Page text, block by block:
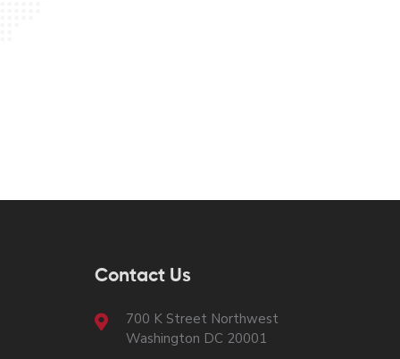
Contact Us
700 K Street Northwest
Washington DC 20001